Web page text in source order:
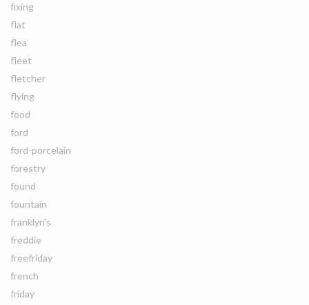
fixing
flat
flea
fleet
fletcher
flying
food
ford
ford-porcelain
forestry
found
fountain
franklyn's
freddie
freefriday
french
friday